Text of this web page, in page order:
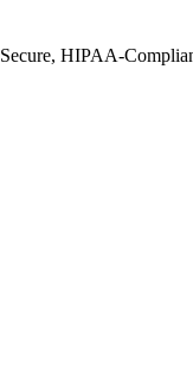
Secure, HIPAA-